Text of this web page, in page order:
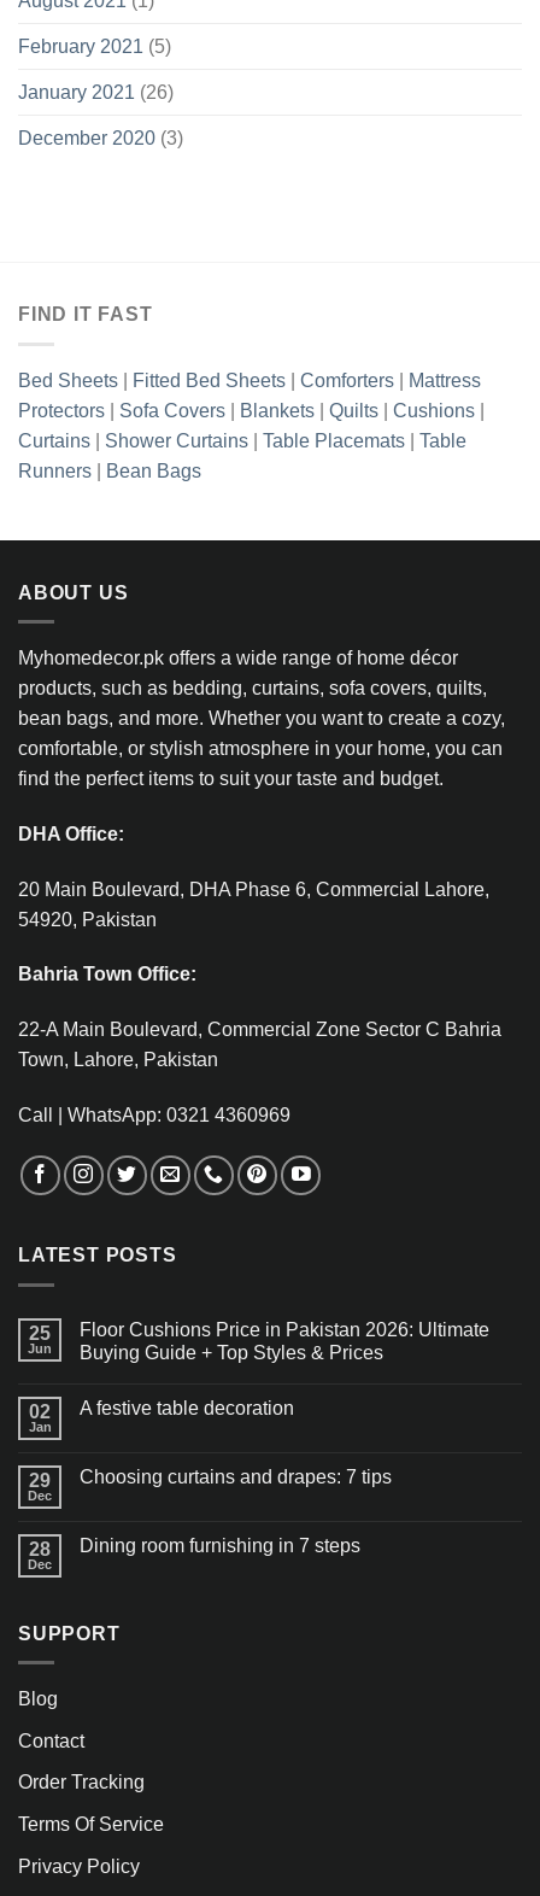
February 2021 (5)
January 2021 (26)
December 2020 (3)
FIND IT FAST
Bed Sheets Fitted Bed Sheets Comforters
Mattress
Protectors
Sofa Covers Blankets Quilts Cushions
Curtains
Shower Curtains Table Placemats
Table
Runners
Bean Bags
ABOUT US
Myhomedecor.pk offers a wide range of home décor
products, such as bedding, curtains, sofa covers, quilts,
bean bags, and more. Whether you want to create a cozy,
comfortable, or stylish atmosphere in your home, you can
find the perfect items to suit your taste and budget.
DHA Office:
20 Main Boulevard, DHA Phase 6, Commercial Lahore,
54920, Pakistan
Bahria Town Office:
22-A Main Boulevard, Commercial Zone Sector C Bahria
Town, Lahore, Pakistan
Call | WhatsApp: 0321 4360969
LATEST POSTS
25
Jun
Floor Cushions Price in Pakistan 2026: Ultimate
Buying Guide + Top Styles & Prices
02
Jan
A festive table decoration
29
Dec
Choosing curtains and drapes: 7 tips
28
Dec
Dining room furnishing in 7 steps
SUPPORT
Blog
Contact
Order Tracking
Terms Of Service
Privacy Policy